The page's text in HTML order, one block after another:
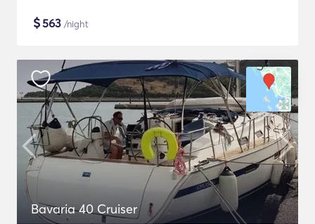
$563 /night
Bavaria 40 Cruiser